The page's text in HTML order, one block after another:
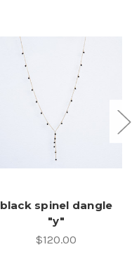
black spinel dangle
"y"
$120.00